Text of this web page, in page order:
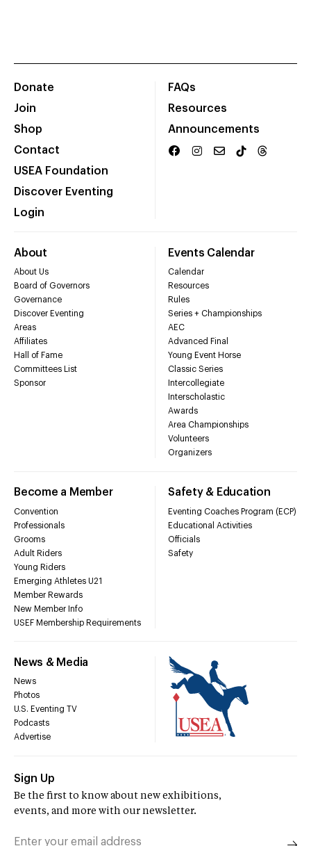
Donate
Join
Shop
Contact
USEA Foundation
Discover Eventing
Login
FAQs
Resources
Announcements
About
About Us
Board of Governors
Governance
Discover Eventing
Areas
Affiliates
Hall of Fame
Committees List
Sponsor
Events Calendar
Calendar
Resources
Rules
Series + Championships
AEC
Advanced Final
Young Event Horse
Classic Series
Intercollegiate
Interscholastic
Awards
Area Championships
Volunteers
Organizers
Become a Member
Convention
Professionals
Grooms
Adult Riders
Young Riders
Emerging Athletes U21
Member Rewards
New Member Info
USEF Membership Requirements
Safety & Education
Eventing Coaches Program (ECP)
Educational Activities
Officials
Safety
News & Media
News
Photos
U.S. Eventing TV
Podcasts
Advertise
Sign Up
Be the first to know about new exhibitions,
events, and more with our newsletter.